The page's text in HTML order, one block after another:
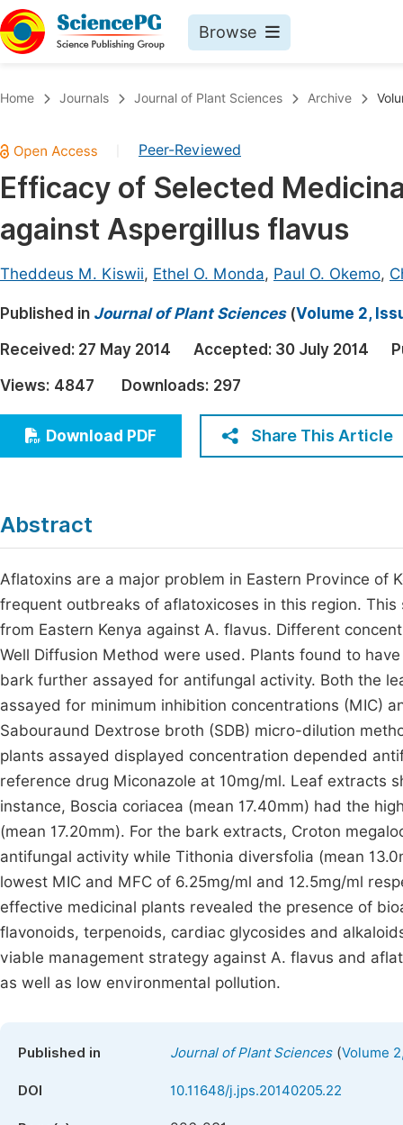
Browse
Chemistry
Medicine & Health
Materials Science
Electrical & Computer Science
Earth, Energy & Environment
Architecture & Civil Engineering
Education
Economics & Management
Humanities & Social Sciences
Home Journals Journal of Plant Sciences Archive
Peer-Reviewed
Efficacy of Selected
against Aspergillus flavus
Theddeus M. Kiswii, Ethel O. Monda, Paul O. Okemo,
Published in Journal of Plant Sciences(Volume 2,
Received: 27 May 2014 Accepted: 30 July 2014
Views: 4847 Downloads: 297
Download PDF Share This Article
Abstract
Aflatoxins are a major problem in Eastern Province of
frequent outbreaks of aflatoxicoses in this region.
from Eastern Kenya against A. flavus. Different
Well Diffusion Method were used. Plants found to
bark further assayed for antifungal activity. Both the
assayed for minimum inhibition concentrations (MIC)
Sabouraund Dextrose broth (SDB) micro-dilution
plants assayed displayed concentration depended
reference drug Miconazole at 10mg/ml. Leaf extracts
instance, Boscia coriacea (mean 17.40mm) had the
(mean 17.20mm). For the bark extracts, Croton
antifungal activity while Tithonia diversfolia (mean
lowest MIC and MFC of 6.25mg/ml and 12.5mg/ml
effective medicinal plants revealed the presence of
flavonoids, terpenoids, cardiac glycosides and
viable management strategy against A. flavus and
as well as low environmental pollution.
Published in Journal of Plant Sciences(Volume
DOI 10.11648/j.jps.20140205.22